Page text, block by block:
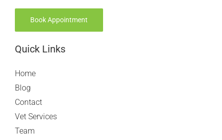
Book Appointment
Quick Links
Home
Blog
Contact
Vet Services
Team